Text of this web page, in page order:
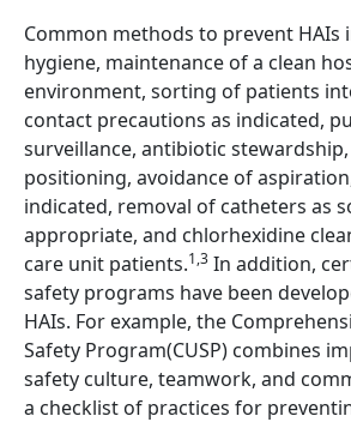
Common methods to prevent HAIs
hygiene, maintenance of a clean
environment, sorting of patients
contact precautions as indicated,
surveillance, antibiotic
positioning, avoidance of
indicated, removal of catheters as
appropriate, and chlorhexidine
care unit patients.1,3 In addition,
safety programs have been
HAIs. For example, the
Safety Program(CUSP) combines
safety culture, teamwork, and
a checklist of practices for